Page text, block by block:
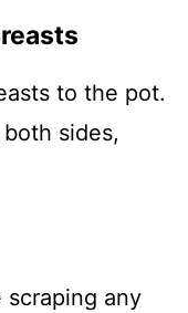
to the pot.
sides,
any